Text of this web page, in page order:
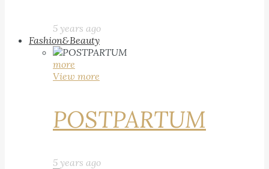
5 years ago
Fashion&Beauty
more
View more
POSTPARTUM
5 years ago